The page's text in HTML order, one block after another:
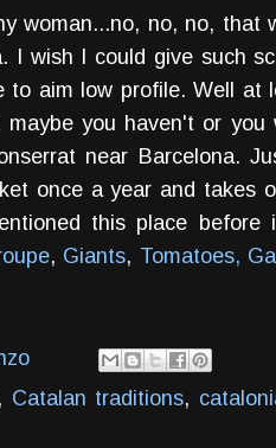
woman...no, no, no, that
I wish I could give such
to aim low profile. Well at
maybe you haven't or
near Barcelona.
once a year and takes
this place
, Giants, Tomatoes,
, Catalan traditions,